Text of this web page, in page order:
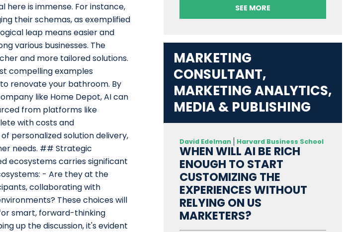
here is immense. For instance,
their schemas, as exemplified
leap means easier and
various businesses. The
and more tailored solutions.
compelling examples
renovate your bathroom. By
like Home Depot, AI can
from platforms like
with costs and
personalized solution delivery,
needs. ## Strategic
ecosystems carries significant
- Are they at the
collaborating with
These choices will
smart, forward-thinking
up the discussion, it's evident
SEE MORE
MARKETING
CONSULTANT,
MARKETING ANALYTICS,
MEDIA & PUBLISHING
David Edelman Harvard Business School
WHEN WILL AI BE RICH
ENOUGH TO START
CUSTOMIZING THE
EXPERIENCES WITHOUT
RELYING ON US
MARKETERS?